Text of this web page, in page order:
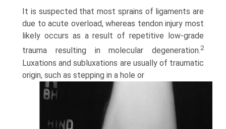
It is suspected that most sprains of ligaments are
due to acute overload, whereas tendon injury most
likely occurs as a result of repetitive low-grade
trauma resulting in molecular degeneration.2
Luxations and subluxations are usually of traumatic
origin, such as stepping in a hole or